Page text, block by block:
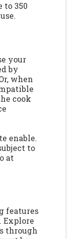
to 350
your
by
when
cook
enable.
to
at
features
Explore
through